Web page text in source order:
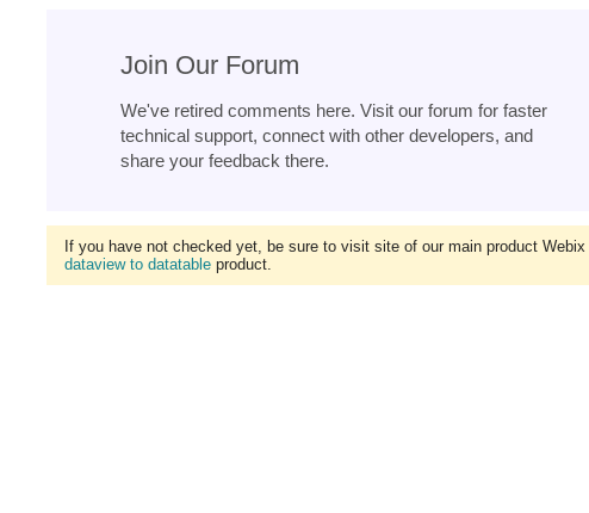
Join Our Forum
We've retired comments here. Visit our forum for faster
technical support, connect with other developers, and
share your feedback there.
If you have not checked yet, be sure to visit site of our main product Webix
dataview to datatable product.